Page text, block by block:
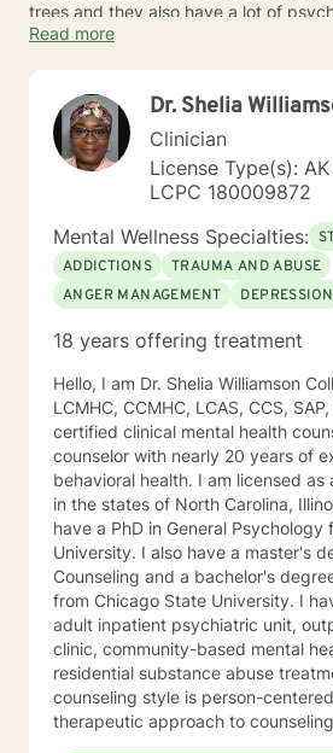
trees and they also have a lot of
you with your PTSD. Talk to one of
Read more
Dr. Shelia
Clinician
License Type(s):
LCPC 180009872
Mental Wellness Specialties:
ADDICTIONS
TRAUMA AND ABUSE
ANGER MANAGEMENT
DEPRESSION
18 years offering treatment
Hello, I am Dr. Shelia Williamson
LCMHC, CCMHC, LCAS, CCS,
certified clinical mental health
counselor with nearly 20 years of
behavioral health. I am licensed as
in the states of North Carolina,
have a PhD in General
University. I also have a master's degree in Community
Counseling and a bachelor's
from Chicago State University. I have worked in an
adult inpatient psychiatric unit,
clinic, community-based mental
residential substance abuse
counseling style is person-
therapeutic approach to